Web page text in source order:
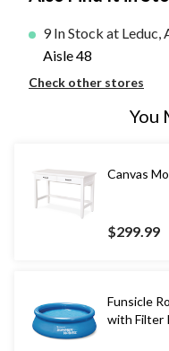
9 In Stock at Leduc,
Aisle 48
Check other stores
You
Canvas
$299.99
Funsicle
with Filter